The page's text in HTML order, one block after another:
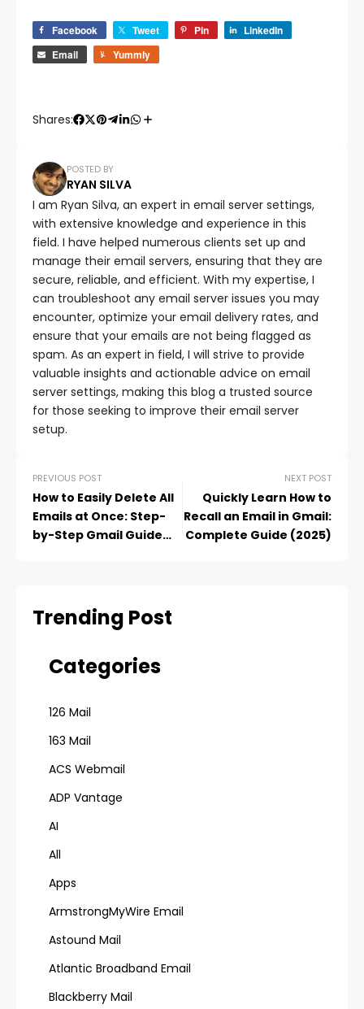
Facebook Tweet Pin
LinkedIn
Email
Yummly
Shares:
POSTED BY
RYAN SILVA
I am Ryan Silva, an expert in email server settings,
with extensive knowledge and experience in this
field. I have helped numerous clients set up and
manage their email servers, ensuring that they are
secure, reliable, and efficient. With my expertise, I
can troubleshoot any email server issues you may
encounter, optimize your email delivery rates, and
ensure that your emails are not being flagged as
spam. As an expert in field, I will strive to provide
valuable insights and actionable advice on email
server settings, making this blog a trusted source
for those seeking to improve their email server
setup.
PREVIOUS POST
How to Easily Delete All
Emails at Once: Step-
by-Step Gmail Guide
NEXT POST
Quickly Learn How to
Recall an Email in Gmail:
Complete Guide (2025)
Trending Post
Categories
126 Mail
163 Mail
ACS Webmail
ADP Vantage
AI
All
Apps
ArmstrongMyWire Email
Astound Mail
Atlantic Broadband Email
Blackberry Mail